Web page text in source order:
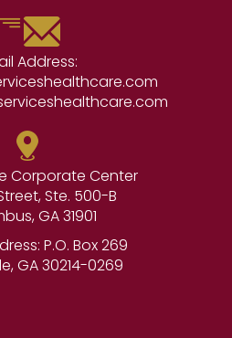
Address:
Corporate Center
Ste. 500-B
GA 31901
P.O. Box 269
GA 30214-0269